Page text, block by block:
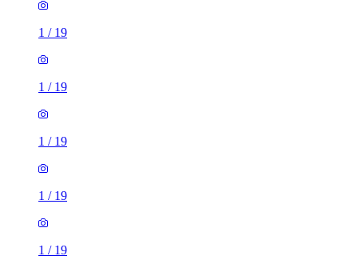
1 / 19
1 / 19
1 / 19
1 / 19
1 / 19